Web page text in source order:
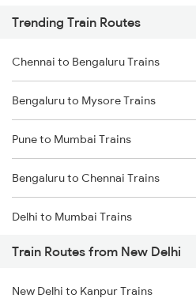
Trending Train Routes
Chennai to Bengaluru Trains
Bengaluru to Mysore Trains
Pune to Mumbai Trains
Bengaluru to Chennai Trains
Delhi to Mumbai Trains
Mumbai to Pune Trains
Delhi to Jammu Trains
Train Routes from New Delhi
New Delhi to Kanpur Trains